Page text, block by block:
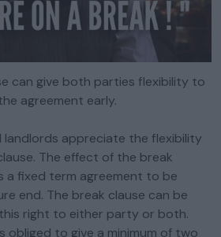
can give both parties flexibility to
agreement early.
landlords appreciate the flexibility
The effect of the break
a fixed term agreement to be
end. The break clause can be
right to either party or both.
obliged to give a minimum of two